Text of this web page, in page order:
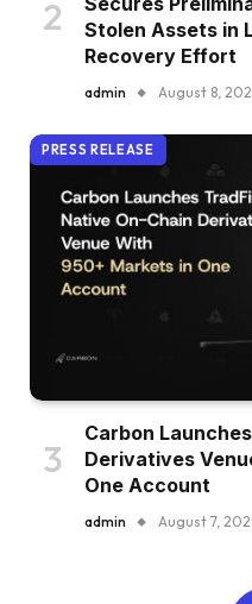
Stolen Assets in
Recovery Effort
admin August 8,
PRESS RELEASE
Carbon
Derivatives
One Account
admin August 7,